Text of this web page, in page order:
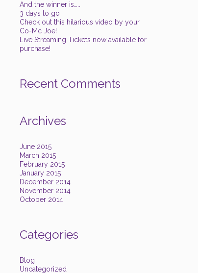
And the winner is…..
3 days to go
Check out this hilarious video by your
Co-Mc Joe!
Live Streaming Tickets now available for
purchase!
Recent Comments
Archives
June 2015
March 2015
February 2015
January 2015
December 2014
November 2014
October 2014
Categories
Blog
Uncategorized